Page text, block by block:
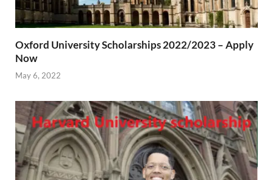
Oxford University Scholarships 2022/2023 – Apply
Now
May 6, 2022